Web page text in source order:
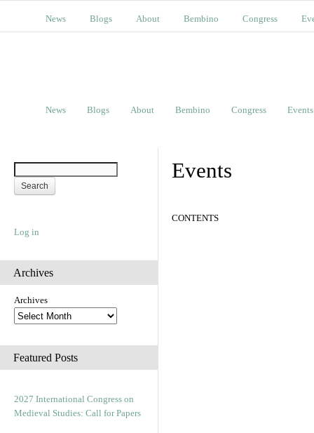
News Blogs About Bembino Congress
News Blogs About Bembino Congress Events
Log in
Archives
Archives
Featured Posts
2027 International Congress on
Medieval Studies: Call for Papers
Events
CONTENTS